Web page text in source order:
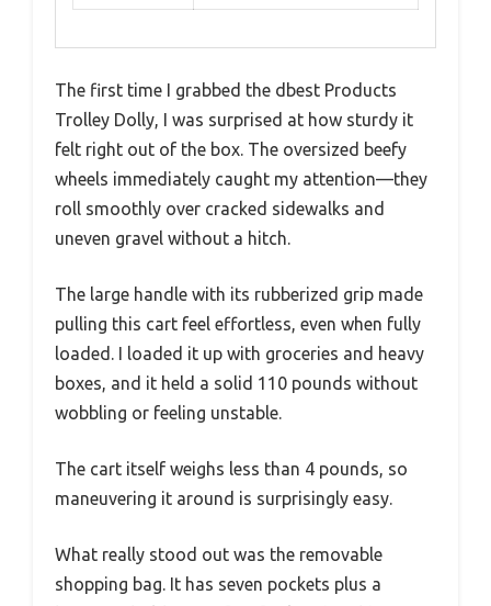
The first time I grabbed the dbest Products
Trolley Dolly, I was surprised at how sturdy it
felt right out of the box. The oversized beefy
wheels immediately caught my attention—they
roll smoothly over cracked sidewalks and
uneven gravel without a hitch.
The large handle with its rubberized grip made
pulling this cart feel effortless, even when fully
loaded. I loaded it up with groceries and heavy
boxes, and it held a solid 110 pounds without
wobbling or feeling unstable.
The cart itself weighs less than 4 pounds, so
maneuvering it around is surprisingly easy.
What really stood out was the removable
shopping bag. It has seven pockets plus a